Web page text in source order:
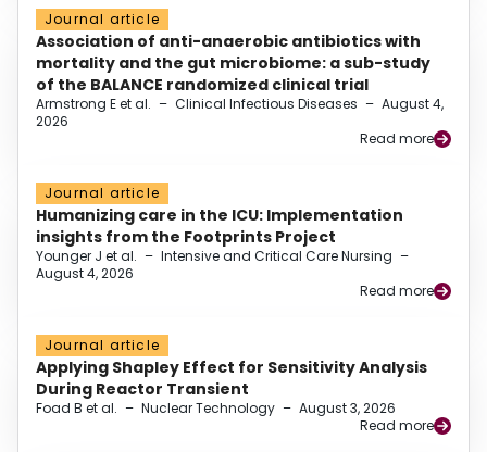
Journal article
Association of anti-anaerobic antibiotics with
mortality and the gut microbiome: a sub-study
of the BALANCE randomized clinical trial
Armstrong E et al. – Clinical Infectious Diseases – August 4,
2026
Read more
Journal article
Humanizing care in the ICU: Implementation
insights from the Footprints Project
Younger J et al. – Intensive and Critical Care Nursing –
August 4, 2026
Read more
Journal article
Applying Shapley Effect for Sensitivity Analysis
During Reactor Transient
Foad B et al. – Nuclear Technology – August 3, 2026
Read more